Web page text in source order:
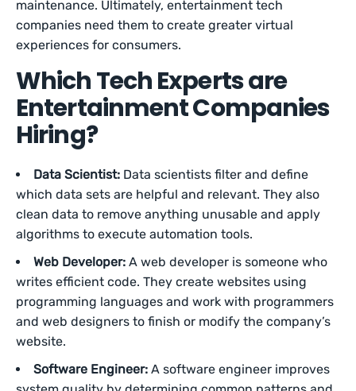
maintenance. Ultimately, entertainment tech
companies need them to create greater virtual
experiences for consumers.
Which Tech Experts are
Entertainment Companies
Hiring?
Data Scientist: Data scientists filter and define
which data sets are helpful and relevant. They also
clean data to remove anything unusable and apply
algorithms to execute automation tools.
Web Developer: A web developer is someone who
writes efficient code. They create websites using
programming languages and work with programmers
and web designers to finish or modify the company’s
website.
Software Engineer: A software engineer improves